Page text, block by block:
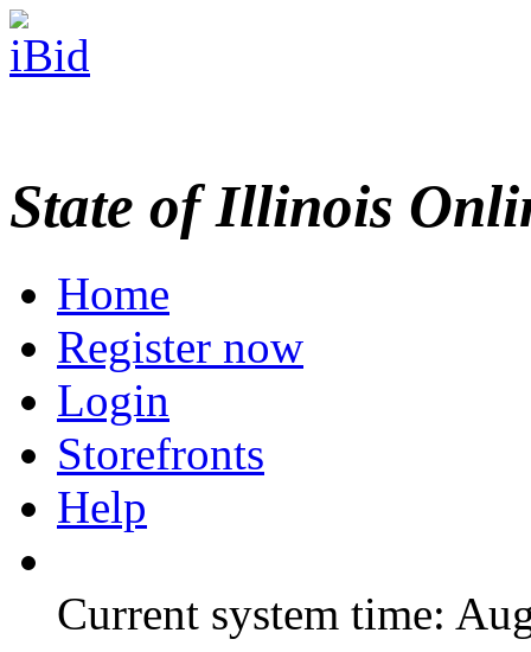
State of Illinois
Home
Register now
Login
Storefronts
Help
Current system time: